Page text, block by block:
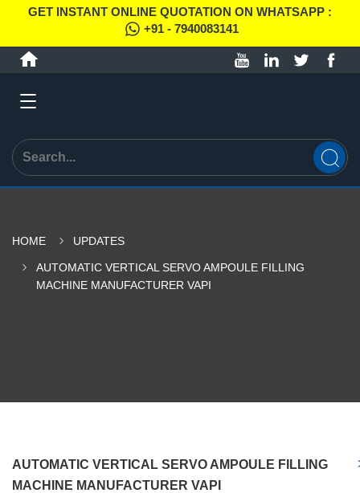
GET INSTANT ONLINE QUOTATION ON WHATSAPP :
+91 - 7940083141
HOME UPDATES
AUTOMATIC VERTICAL SERVO AMPOULE FILLING
MACHINE MANUFACTURER VAPI
AUTOMATIC VERTICAL SERVO AMPOULE FILLING
MACHINE MANUFACTURER VAPI